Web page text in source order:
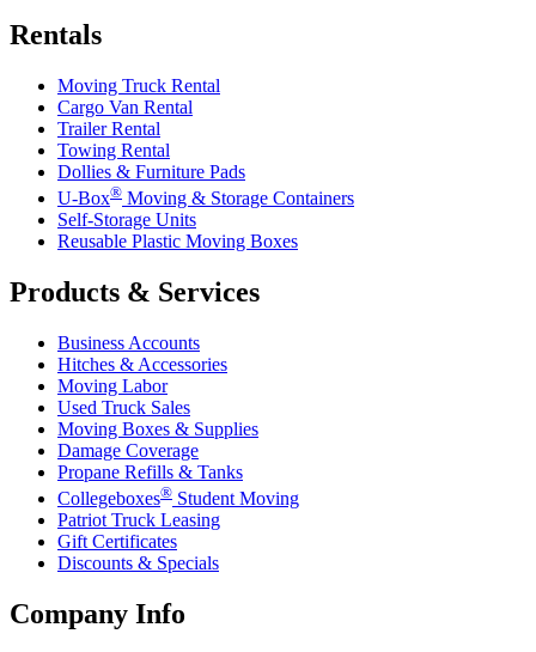
Rentals
Moving Truck Rental
Cargo Van Rental
Trailer Rental
Towing Rental
Dollies & Furniture Pads
U-Box® Moving & Storage Containers
Self-Storage Units
Reusable Plastic Moving Boxes
Products & Services
Business Accounts
Hitches & Accessories
Moving Labor
Used Truck Sales
Moving Boxes & Supplies
Damage Coverage
Propane Refills & Tanks
Collegeboxes® Student Moving
Patriot Truck Leasing
Gift Certificates
Discounts & Specials
Company Info